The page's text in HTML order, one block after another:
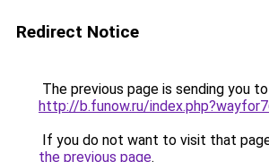
Redirect Notice
The previous page is sending you to
http://b.funow.ru/
If you do not want to visit that
the previous page.